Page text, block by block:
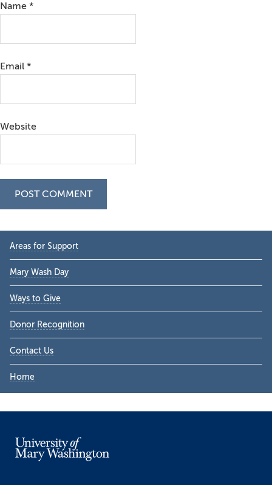
Name *
Email *
Website
Primary
Sidebar
Areas for Support
Mary Wash Day
Ways to Give
Donor Recognition
Contact Us
Home